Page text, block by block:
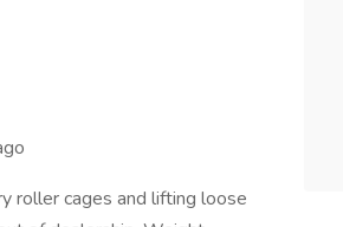
roller cages and lifting loose